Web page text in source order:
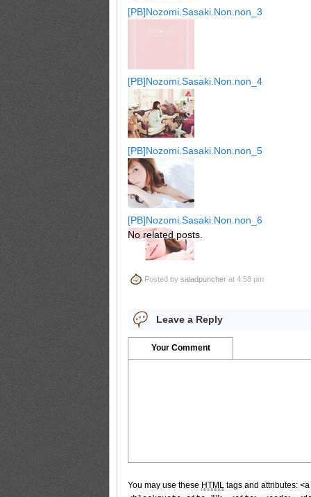
[PB]Nozomi.Sasaki.Non.non_3
[PB]Nozomi.Sasaki.Non.non_4
[PB]Nozomi.Sasaki.Non.non_5
[PB]Nozomi.Sasaki.Non.non_6
[PB]Nozomi.Sasaki.Non.non_8
No related posts.
Posted by saladpuncher at 4:58 pm
Leave a Reply
Your Comment
You may use these HTML tags and attributes: